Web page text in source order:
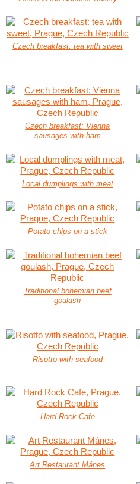
Czech breakfast: tea with sweet
Czech breakfast: Vienna
sausages with ham
Local dumplings with meat
Potato chips on a stick
Traditional bohemian beef
goulash
Risotto with seafood
Hard Rock Cafe
Art Restaurant Mánes